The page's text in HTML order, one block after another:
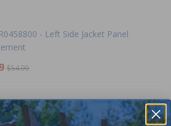
- Left Side Jacket Panel
$54.99
R0461500 - Flange & Gasket Kit, Bronze